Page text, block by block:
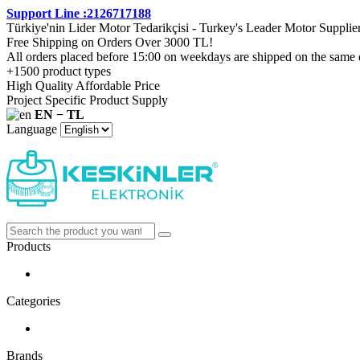
Support Line :2126717188
Türkiye'nin Lider Motor Tedarikçisi - Turkey's Leader Motor
Free Shipping on Orders Over 3000 TL!
All orders placed before 15:00 on weekdays are shipped on the same
+1500 product types
High Quality Affordable Price
Project Specific Product Supply
EN − TL
Language
Products
Categories
Brands